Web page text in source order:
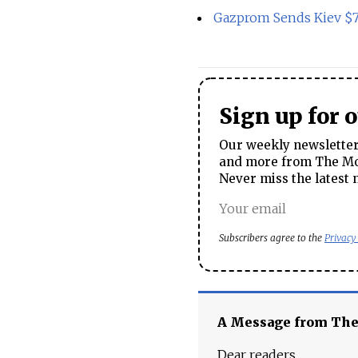
Gazprom Sends Kiev
Sign up for
Our weekly
and more from The
Never miss the latest
Subscribers agree to the
A Message from
Dear readers,